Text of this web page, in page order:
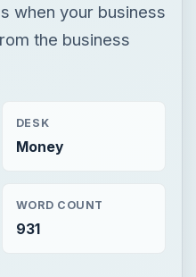
when your business
the business
DESK
Money
WORD COUNT
931